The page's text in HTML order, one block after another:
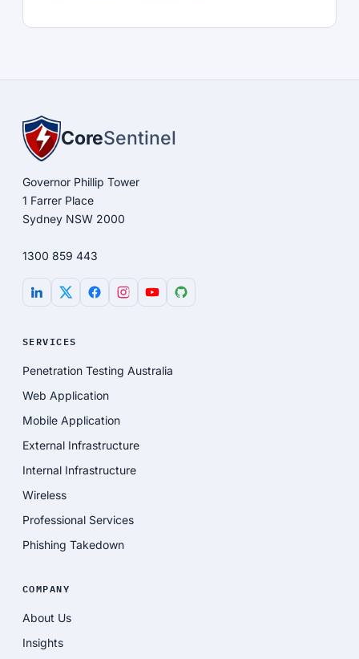
CoreSentinel
Governor Phillip Tower
1 Farrer Place
Sydney NSW 2000
1300 859 443
SERVICES
Penetration Testing Australia
Web Application
Mobile Application
External Infrastructure
Internal Infrastructure
Wireless
Professional Services
Phishing Takedown
COMPANY
About Us
Insights